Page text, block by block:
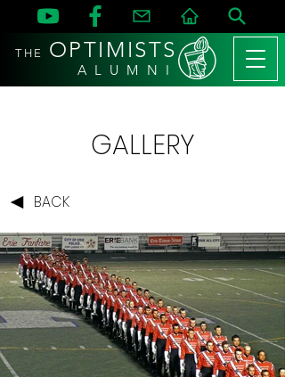
THE OPTIMISTS
A L U M N I
GALLERY
BACK